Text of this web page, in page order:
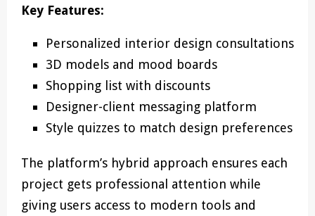
Key Features:
Personalized interior design consultations
3D models and mood boards
Shopping list with discounts
Designer-client messaging platform
Style quizzes to match design preferences
The platform’s hybrid approach ensures each
project gets professional attention while
giving users access to modern tools and